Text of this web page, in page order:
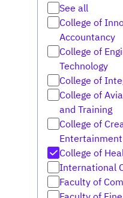
See all
College of
Accountancy
College of
Technology
College of
College of
and Training
College of
College of
International
Faculty of